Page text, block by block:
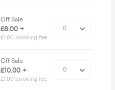
Off Sale
£8.00 +
£1.00 booking fee
Off Sale
£10.00 +
£1.00 booking fee